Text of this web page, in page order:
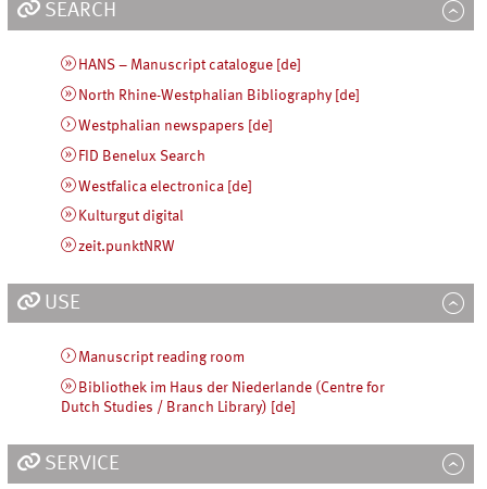
SEARCH
HANS – Manuscript catalogue [de]
North Rhine-Westphalian Bibliography [de]
Westphalian newspapers [de]
FID Benelux Search
Westfalica electronica [de]
Kulturgut digital
zeit.punktNRW
USE
Manuscript reading room
Bibliothek im Haus der Niederlande (Centre for
Dutch Studies / Branch Library) [de]
SERVICE